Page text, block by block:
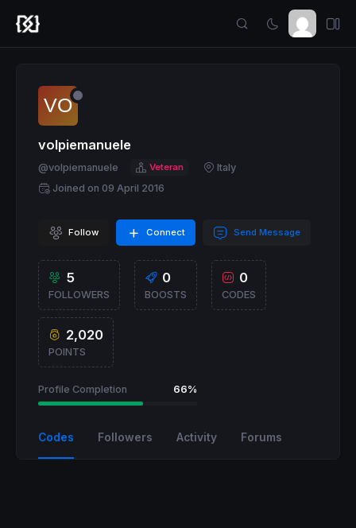
volpiemanuele
@volpiemanuele Veteran
Italy
Joined on 09 April 2016
Follow Connect Send Message
5
FOLLOWERS
0
BOOSTS
0
CODES
2,020
POINTS
Profile Completion 66%
Codes Followers Activity Forums